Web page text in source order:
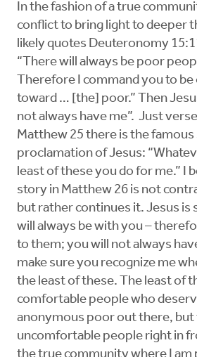
In the fashion of a true
conflict to bring light to deeper
likely quotes Deuteronomy
“There will always be poor
Therefore I command you to
toward … [the] poor.” Then
not always have me”. Just
Matthew 25 there is the
proclamation of Jesus:
least of these you do for me.” I
story in Matthew 26 is not
but rather continues it. Jesus is
will always be with you –
to them; you will not always
make sure you recognize me
the least of these. The least of
comfortable people who
anonymous poor out there, but
uncomfortable people right in